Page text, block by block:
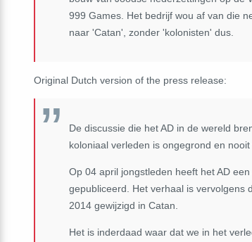
999 Games. Het bedrijf wou af van die
naar 'Catan', zonder 'kolonisten' dus.
Original Dutch version of the press release:
De discussie die het AD in de wereld
koloniaal verleden is ongegrond en
Op 04 april jongstleden heeft het AD
gepubliceerd. Het verhaal is vervolgens
2014 gewijzigd in Catan.
Het is inderdaad waar dat we in het